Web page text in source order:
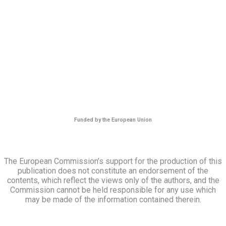
Funded by the European Union
The European Commission’s support for the production of this
publication does not constitute an endorsement of the
contents, which reflect the views only of the authors, and the
Commission cannot be held responsible for any use which
may be made of the information contained therein.